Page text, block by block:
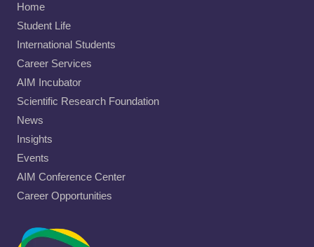
Home
Student Life
International Students
Career Services
AIM Incubator
Scientific Research Foundation
News
Insights
Events
AIM Conference Center
Career Opportunities